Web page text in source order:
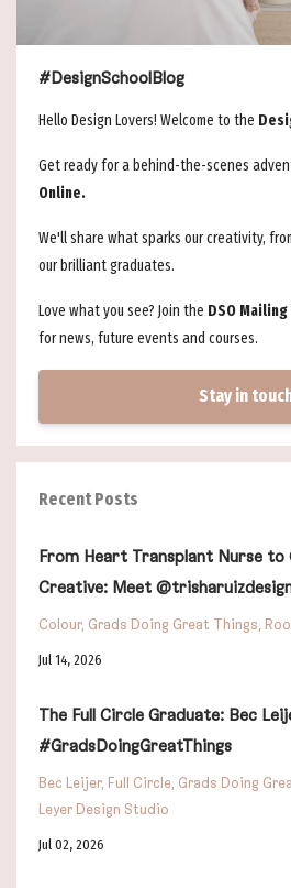
#DesignSchoolBlog
Hello Design Lovers! Welcome to the
Get ready for a behind-the-scenes
Online.
We'll share what sparks our creativity,
our brilliant graduates.
Love what you see? Join the DSO
for news, future events and courses.
Stay in
Recent Posts
From Heart Transplant Nurse to
Creative: Meet
Colour Grads Doing Great Things
Jul 14, 2026
The Full Circle Graduate: Bec
#GradsDoingGreatThings
Bec Leijer Full Circle Grads Doing
Leyer Design Studio
Jul 02, 2026